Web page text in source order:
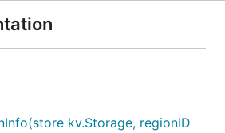
kv.Storage, regionID